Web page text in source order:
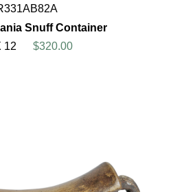
Snuff Container
12
$320.00